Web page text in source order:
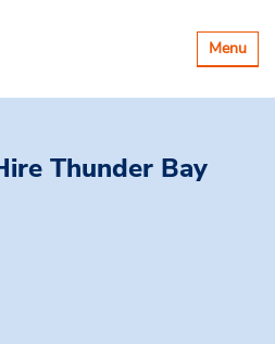
Toggle
Menu
Thunder Bay